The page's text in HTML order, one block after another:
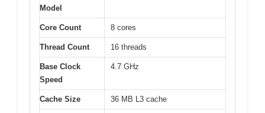
Model
Core Count 8 cores
Thread Count 16 threads
Base Clock
Speed
4.7 GHz
Cache Size 36 MB L3 cache